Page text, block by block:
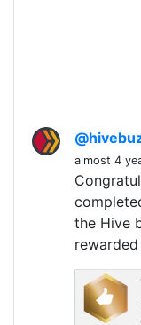
almost 4
the Hive